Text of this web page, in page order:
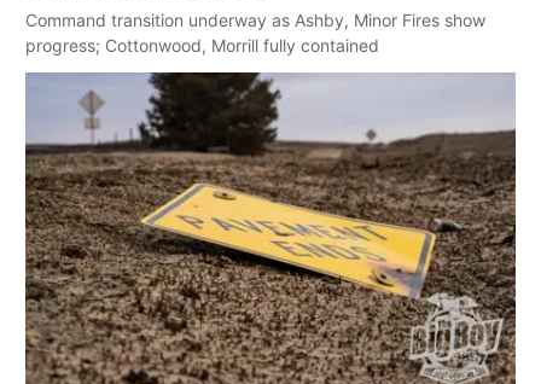
Command transition underway as Ashby, Minor Fires show
progress; Cottonwood, Morrill fully contained